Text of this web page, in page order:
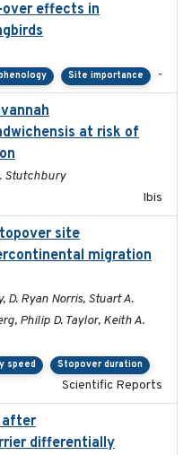
over effects in
Site importance -
at risk of
Stutchbury
Ibis
site
migration
D. Ryan Norris, Stuart A.
Philip D. Taylor, Keith A.
speed Stopover duration
Scientific Reports
after
differentially